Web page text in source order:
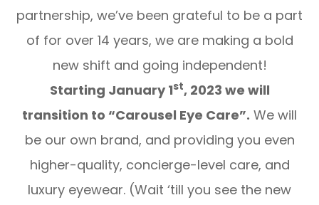
partnership, we’ve been grateful to be a part
of for over 14 years, we are making a bold
new shift and going independent!
Starting January 1st, 2023 we will
transition to “Carousel Eye Care”. We will
be our own brand, and providing you even
higher-quality, concierge-level care, and
luxury eyewear. (Wait ‘till you see the new